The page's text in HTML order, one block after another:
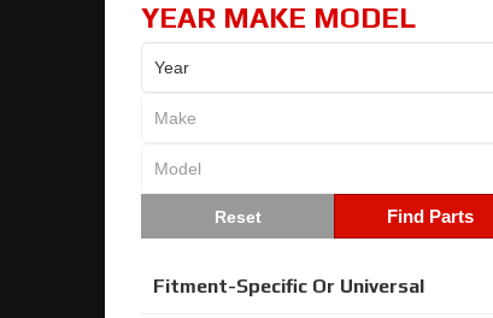
YEAR MAKE MODEL
Find Parts
Fitment-Specific Or Universal